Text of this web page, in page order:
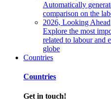
Automatically
comparison on the
2026, Looking Ahead
Explore the most
related to labour and
globe
Countries
Countries
Get in touch!